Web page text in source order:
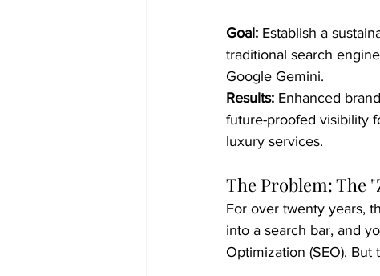
Goal: Establish a
traditional search
Google Gemini.
Results: Enhanced
future-proofed visibility
luxury services.
The Problem: The
For over twenty years,
into a search bar, and
Optimization (SEO).